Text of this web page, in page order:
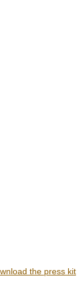
the press kit